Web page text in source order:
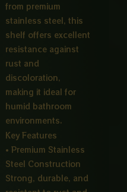
from premium
stainless steel, this
shelf offers excellent
resistance against
rust and
discoloration,
making it ideal for
humid bathroom
environments.
Key Features
• Premium Stainless
Steel Construction
Strong, durable, and